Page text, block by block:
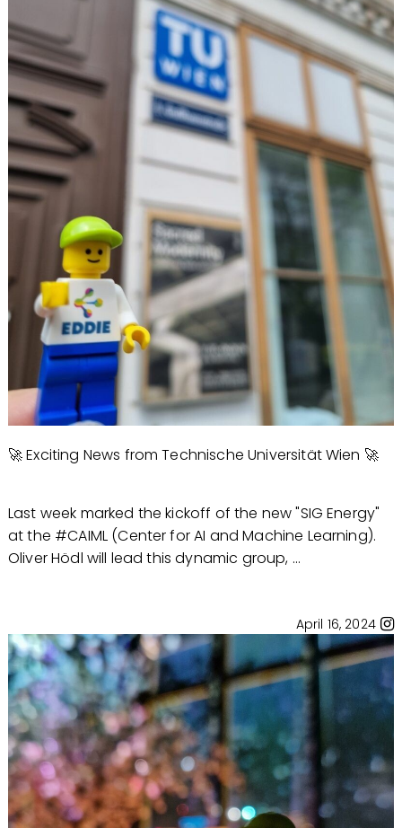
🚀 Exciting News from Technische Universität Wien 🚀
Last week marked the kickoff of the new "SIG Energy"
at the #CAIML (Center for AI and Machine Learning).
Oliver Hödl will lead this dynamic group, ...
April 16, 2024